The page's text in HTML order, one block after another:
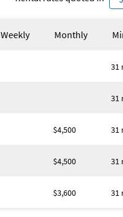
Weekly Monthly
31
31
$4,500 31
$4,500 31
$3,600 31